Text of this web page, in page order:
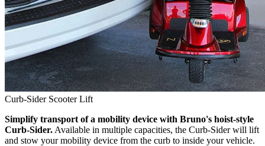
Curb-Sider Scooter Lift
Simplify transport of a mobility device with Bruno's hoist-style
Curb-Sider. Available in multiple capacities, the Curb-Sider will lift
and stow your mobility device from the curb to inside your vehicle.